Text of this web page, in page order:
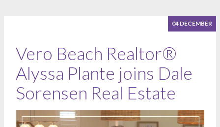
04 DECEMBER
Vero Beach Realtor®
Alyssa Plante joins Dale
Sorensen Real Estate